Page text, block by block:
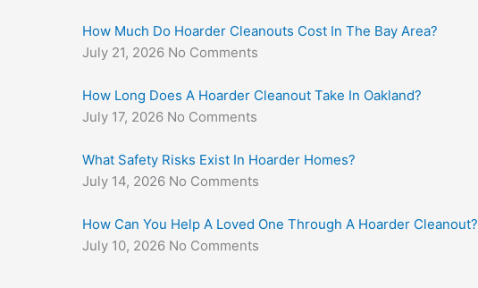
How Much Do Hoarder Cleanouts Cost In The Bay Area?
July 21, 2026 No Comments
How Long Does A Hoarder Cleanout Take In Oakland?
July 17, 2026 No Comments
What Safety Risks Exist In Hoarder Homes?
July 14, 2026 No Comments
How Can You Help A Loved One Through A Hoarder Cleanout?
July 10, 2026 No Comments